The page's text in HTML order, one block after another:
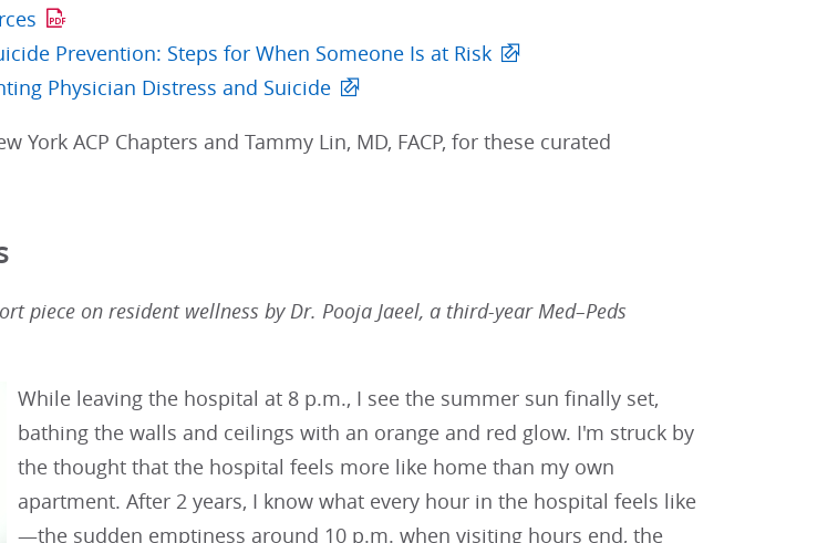
Prevention: Steps for When Someone Is at Risk
Physician Distress and Suicide
York ACP Chapters and Tammy Lin, MD, FACP, for these curated
piece on resident wellness by Dr. Pooja Jaeel, a third-year Med–Peds
While leaving the hospital at 8 p.m., I see the summer sun finally set,
bathing the walls and ceilings with an orange and red glow. I'm struck by
the thought that the hospital feels more like home than my own
apartment. After 2 years, I know what every hour in the hospital feels like
—the sudden emptiness around 10 p.m. when visiting hours end, the